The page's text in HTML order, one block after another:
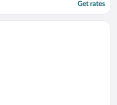
Get rates